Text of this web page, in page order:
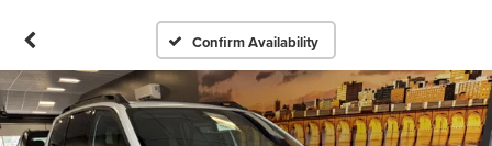
Confirm Availability